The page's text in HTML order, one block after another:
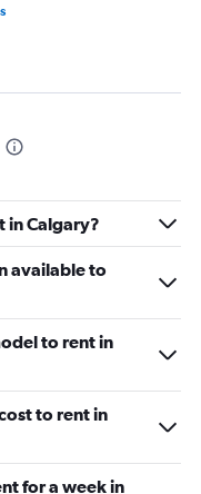
in Calgary?
available to
to rent in
to rent in
for a week in